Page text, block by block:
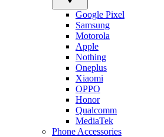
Google Pixel
Samsung
Motorola
Apple
Nothing
Oneplus
Xiaomi
OPPO
Honor
Qualcomm
MediaTek
Phone Accessories